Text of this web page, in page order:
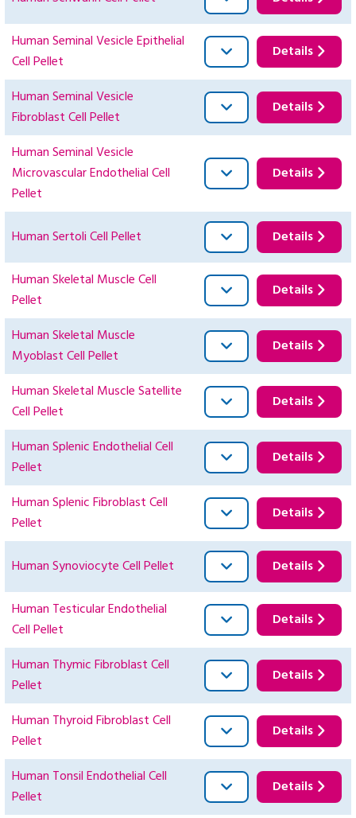
Human Seminal Vesicle Epithelial
Cell Pellet
Details
Human Seminal Vesicle
Fibroblast Cell Pellet
Details
Human Seminal Vesicle
Microvascular Endothelial Cell
Pellet
Details
Human Sertoli Cell Pellet Details
Human Skeletal Muscle Cell
Pellet
Details
Human Skeletal Muscle
Myoblast Cell Pellet
Details
Human Skeletal Muscle Satellite
Cell Pellet
Details
Human Splenic Endothelial Cell
Pellet
Details
Human Splenic Fibroblast Cell
Pellet
Details
Human Synoviocyte Cell Pellet Details
Human Testicular Endothelial
Cell Pellet
Details
Human Thymic Fibroblast Cell
Pellet
Details
Human Thyroid Fibroblast Cell
Pellet
Details
Human Tonsil Endothelial Cell
Pellet
Details